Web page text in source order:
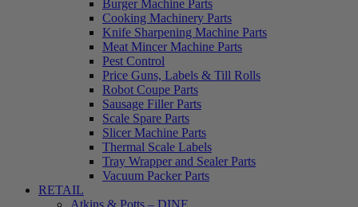
Burger Machine Parts
Cooking Machinery Parts
Knife Sharpening Machine Parts
Meat Mincer Machine Parts
Pest Control
Price Guns, Labels & Till Rolls
Robot Coupe Parts
Sausage Filler Parts
Scale Spare Parts
Slicer Machine Parts
Thermal Scale Labels
Tray Wrapper and Sealer Parts
Vacuum Packer Parts
RETAIL